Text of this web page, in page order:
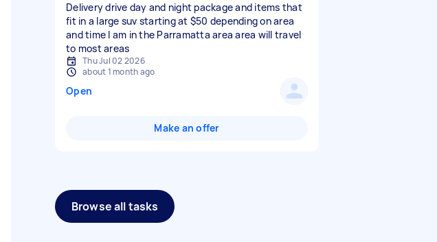
Delivery drive day and night package and items that
fit in a large suv starting at $50 depending on area
and time I am in the Parramatta area area will travel
to most areas
Thu Jul 02 2026
about 1 month ago
Open
Make an offer
Browse all tasks